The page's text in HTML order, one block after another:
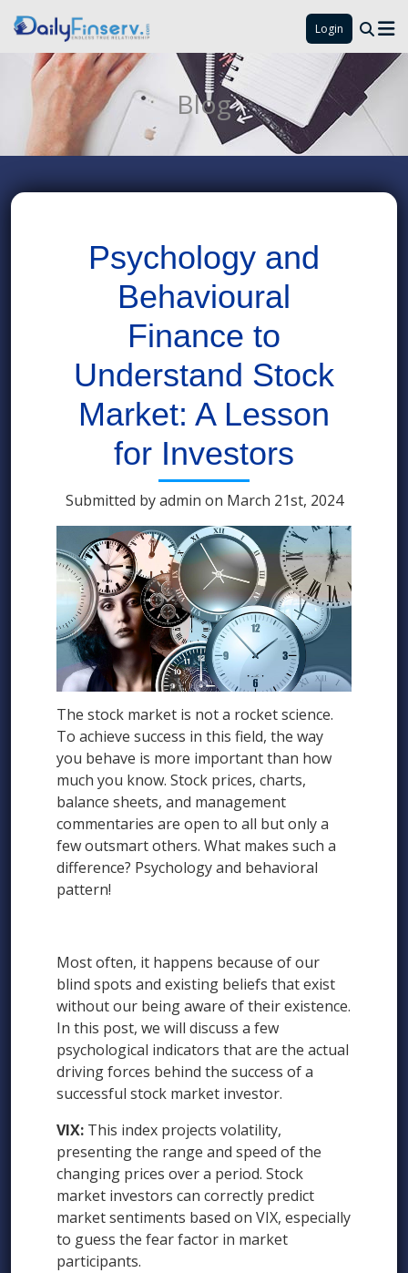
Login
Blog
Psychology and
Behavioural
Finance to
Understand Stock
Market: A Lesson
for Investors
Submitted by admin on March 21st, 2024
The stock market is not a rocket science.
To achieve success in this field, the way
you behave is more important than how
much you know. Stock prices, charts,
balance sheets, and management
commentaries are open to all but only a
few outsmart others. What makes such a
difference? Psychology and behavioral
pattern!
Most often, it happens because of our
blind spots and existing beliefs that exist
without our being aware of their existence.
In this post, we will discuss a few
psychological indicators that are the actual
driving forces behind the success of a
successful stock market investor.
VIX: This index projects volatility,
presenting the range and speed of the
changing prices over a period. Stock
market investors can correctly predict
market sentiments based on VIX, especially
to guess the fear factor in market
participants.